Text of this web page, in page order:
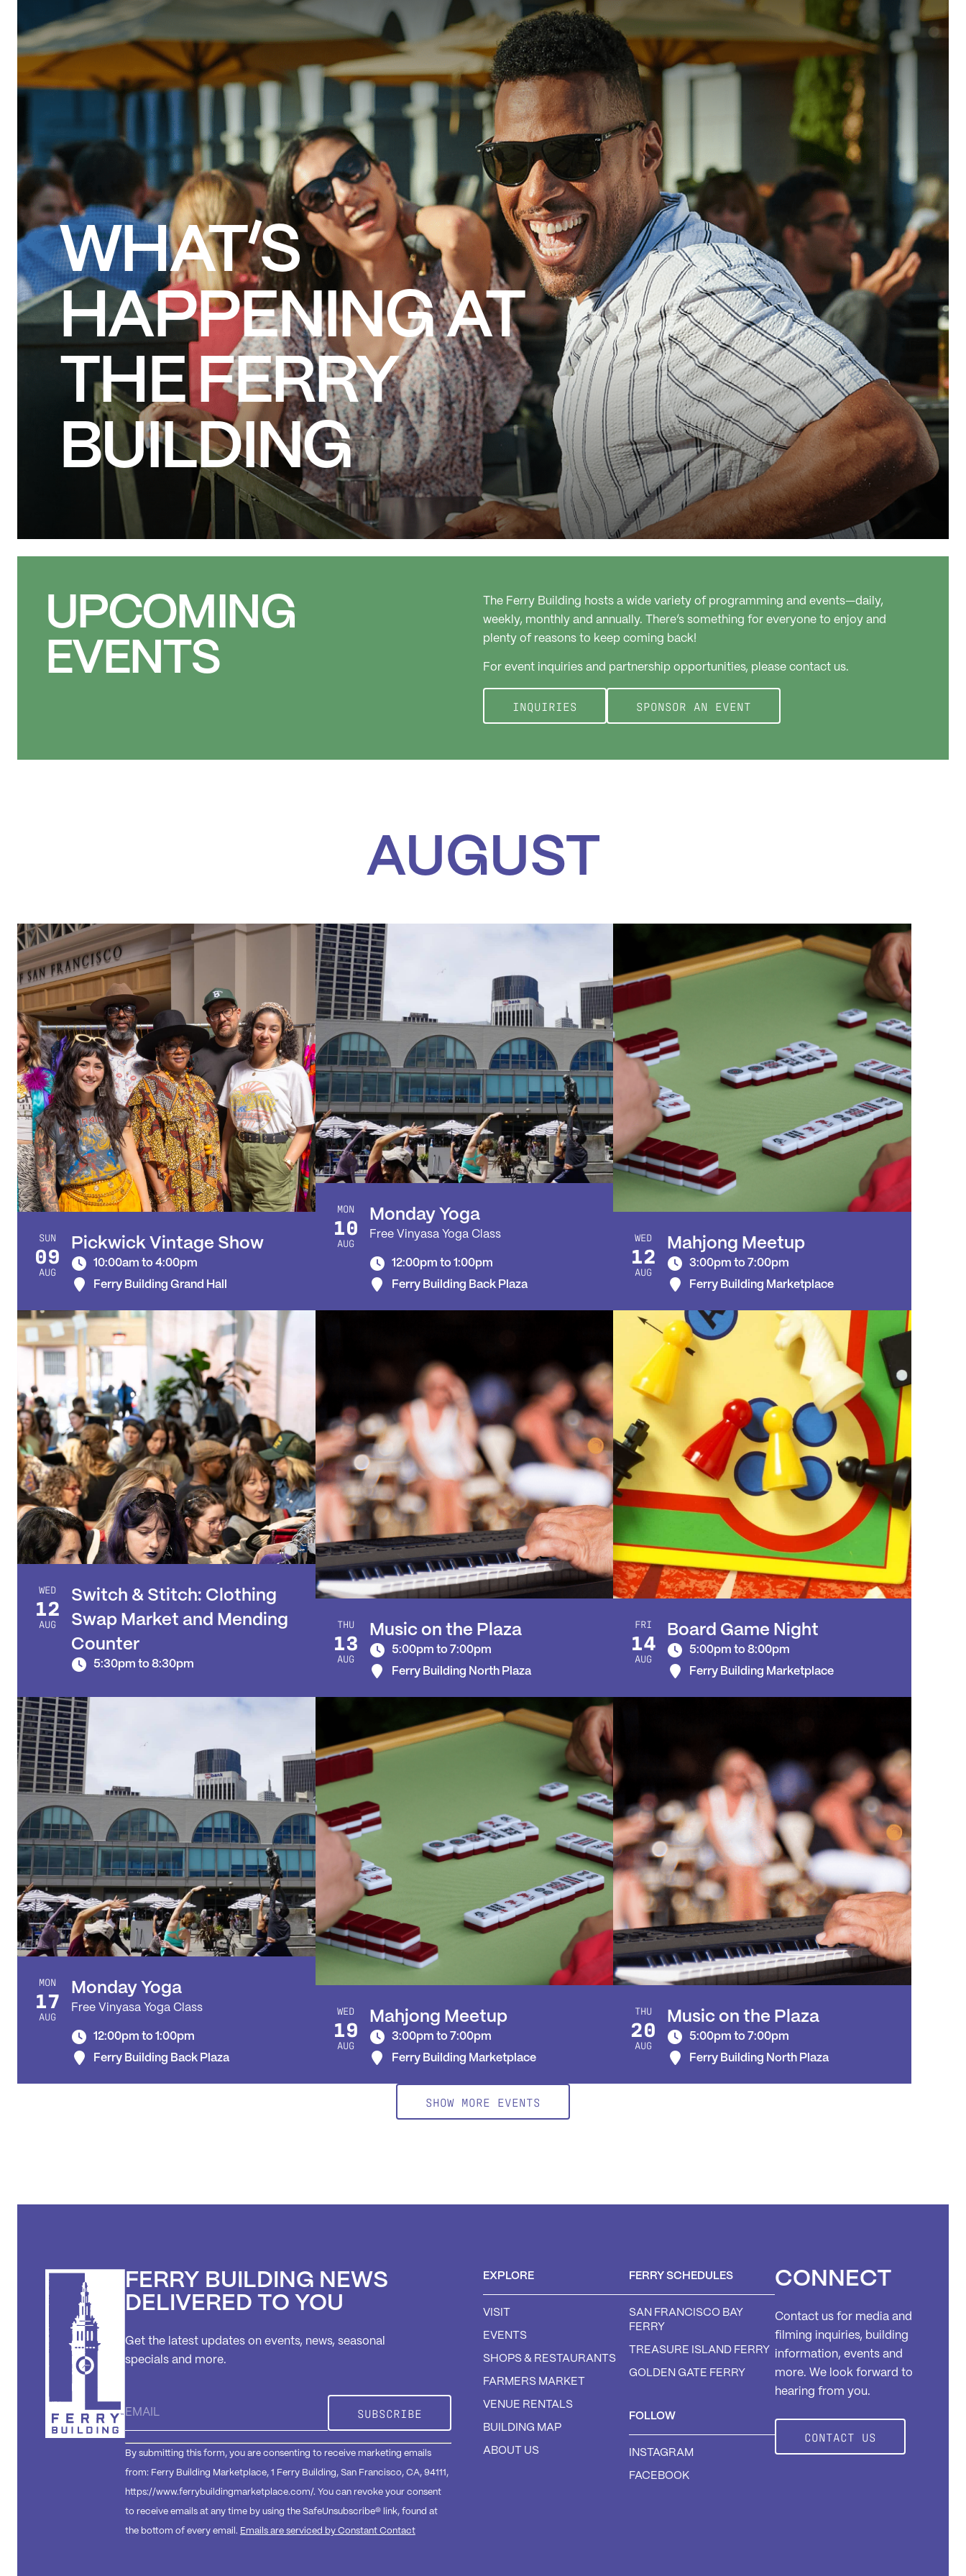
SHOPS & RESTAURANTS FARMERS MARKET VENUE RENTALS EVENTS
WHAT’S
HAPPENING AT
THE FERRY
BUILDING
UPCOMING
EVENTS
The Ferry Building hosts a wide variety of programming and events—daily,
weekly, monthly and annually. There’s something for everyone to enjoy and
plenty of reasons to keep coming back!
For event inquiries and partnership opportunities, please contact us.
INQUIRIES SPONSOR AN EVENT
AUGUST
SUN
09
AUG
Pickwick Vintage Show
10:00am to 4:00pm
Ferry Building Grand Hall
MON
10
AUG
Monday Yoga
Free Vinyasa Yoga Class
12:00pm to 1:00pm
Ferry Building Back Plaza
WED
12
AUG
Mahjong Meetup
3:00pm to 7:00pm
Ferry Building Marketplace
WED
12
AUG
Switch & Stitch: Clothing
Swap Market and Mending
Counter
5:30pm to 8:30pm
THU
13
AUG
Music on the Plaza
5:00pm to 7:00pm
Ferry Building North Plaza
FRI
14
AUG
Board Game Night
5:00pm to 8:00pm
Ferry Building Marketplace
MON
17
AUG
Monday Yoga
Free Vinyasa Yoga Class
12:00pm to 1:00pm
Ferry Building Back Plaza
WED
19
AUG
Mahjong Meetup
3:00pm to 7:00pm
Ferry Building Marketplace
THU
20
AUG
Music on the Plaza
5:00pm to 7:00pm
Ferry Building North Plaza
SHOW MORE EVENTS
FERRY BUILDING NEWS
DELIVERED TO YOU
Get the latest updates on events, news, seasonal
specials and more.
Contact
Use.
Please
leave
this field
blank.
By submitting this form, you are consenting to receive marketing emails
from: Ferry Building Marketplace, 1 Ferry Building, San Francisco, CA, 94111,
https://www.ferrybuildingmarketplace.com/. You can revoke your consent
to receive emails at any time by using the SafeUnsubscribe® link, found at
the bottom of every email. Emails are serviced by Constant Contact
EXPLORE
VISIT
EVENTS
SHOPS & RESTAURANTS
FARMERS MARKET
VENUE RENTALS
BUILDING MAP
ABOUT US
FERRY SCHEDULES
SAN FRANCISCO BAY
FERRY
TREASURE ISLAND FERRY
GOLDEN GATE FERRY
FOLLOW
INSTAGRAM
FACEBOOK
CONNECT
Contact us for media and
filming inquiries, building
information, events and
more. We look forward to
hearing from you.
CONTACT US